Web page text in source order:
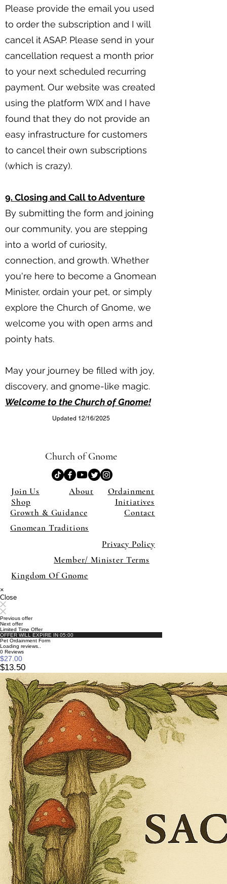
Please provide the email you used
to order the subscription and I will
cancel it ASAP. Please send in your
cancellation request a month prior
to your next scheduled recurring
payment. Our website was created
using the platform WIX and I have
found that they do not provide an
easy infrastructure for customers
to cancel their own subscriptions
(which is crazy).
9. Closing and Call to Adventure
By submitting the form and joining
our community, you are stepping
into a world of curiosity,
connection, and growth. Whether
you're here to become a Gnomean
Minister, ordain your pet, or simply
explore the Church of Gnome, we
welcome you with open arms and
pointy hats.
May your journey be filled with joy,
discovery, and gnome-like magic.
Welcome to the Church of Gnome!
Updated 12/16/2025
Church of Gnome
Join Us About
Ordainment
Shop
Growth & Guidance
Initiatives
Contact
Gnomean Traditions
Privacy Policy
Member/ Minister Terms
Kingdom Of Gnome
×
Close
Previous offer
Next offer
Limited Time Offer
OFFER WILL EXPIRE IN 05:00
Pet Ordainment Form
Loading reviews..
0 Reviews
$27.00
$13.50